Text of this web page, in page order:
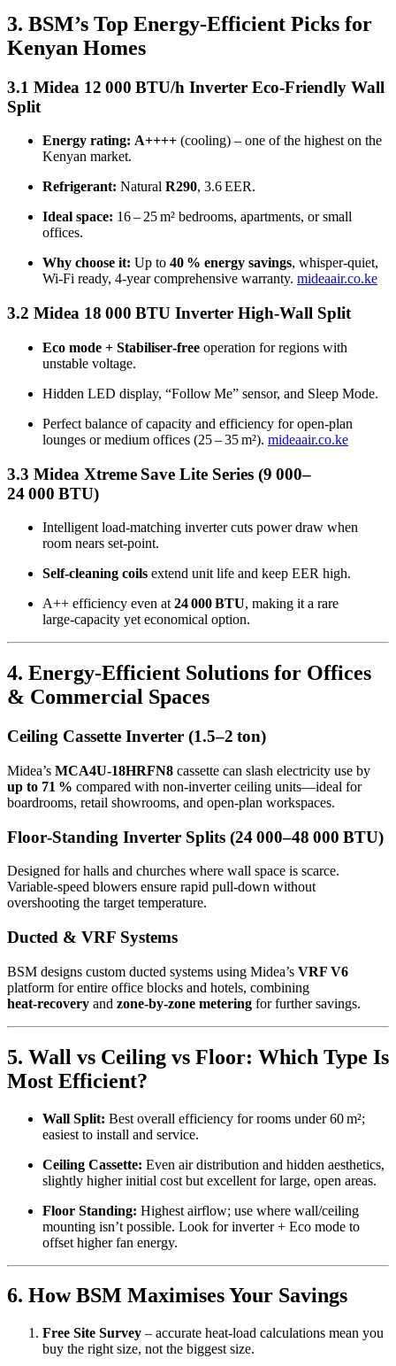
3. BSM’s Top Energy‑Efficient Picks for
Kenyan Homes
3.1 Midea 12 000 BTU/h Inverter Eco‑Friendly Wall
Split
Energy rating: A++++ (cooling) – one of the highest on the
Kenyan market.
Refrigerant: Natural R290, 3.6 EER.
Ideal space: 16 – 25 m² bedrooms, apartments, or small
offices.
Why choose it: Up to 40 % energy savings, whisper‑quiet,
Wi‑Fi ready, 4‑year comprehensive warranty. mideaair.co.ke
3.2 Midea 18 000 BTU Inverter High‑Wall Split
Eco mode + Stabiliser‑free operation for regions with
unstable voltage.
Hidden LED display, “Follow Me” sensor, and Sleep Mode.
Perfect balance of capacity and efficiency for open‑plan
lounges or medium offices (25 – 35 m²). mideaair.co.ke
3.3 Midea Xtreme Save Lite Series (9 000–
24 000 BTU)
Intelligent load‑matching inverter cuts power draw when
room nears set‑point.
Self‑cleaning coils extend unit life and keep EER high.
A++ efficiency even at 24 000 BTU, making it a rare
large‑capacity yet economical option.
4. Energy‑Efficient Solutions for Offices
& Commercial Spaces
Ceiling Cassette Inverter (1.5–2 ton)
Midea’s MCA4U‑18HRFN8 cassette can slash electricity use by
up to 71 % compared with non‑inverter ceiling units—ideal for
boardrooms, retail showrooms, and open‑plan workspaces.
Floor‑Standing Inverter Splits (24 000–48 000 BTU)
Designed for halls and churches where wall space is scarce.
Variable‑speed blowers ensure rapid pull‑down without
overshooting the target temperature.
Ducted & VRF Systems
BSM designs custom ducted systems using Midea’s VRF V6
platform for entire office blocks and hotels, combining
heat‑recovery and zone‑by‑zone metering for further savings.
5. Wall vs Ceiling vs Floor: Which Type Is
Most Efficient?
Wall Split: Best overall efficiency for rooms under 60 m²;
easiest to install and service.
Ceiling Cassette: Even air distribution and hidden aesthetics,
slightly higher initial cost but excellent for large, open areas.
Floor Standing: Highest airflow; use where wall/ceiling
mounting isn’t possible. Look for inverter + Eco mode to
offset higher fan energy.
6. How BSM Maximises Your Savings
Free Site Survey – accurate heat‑load calculations mean you
buy the right size, not the biggest size.